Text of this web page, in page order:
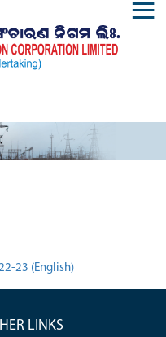
23 (English)
LINKS